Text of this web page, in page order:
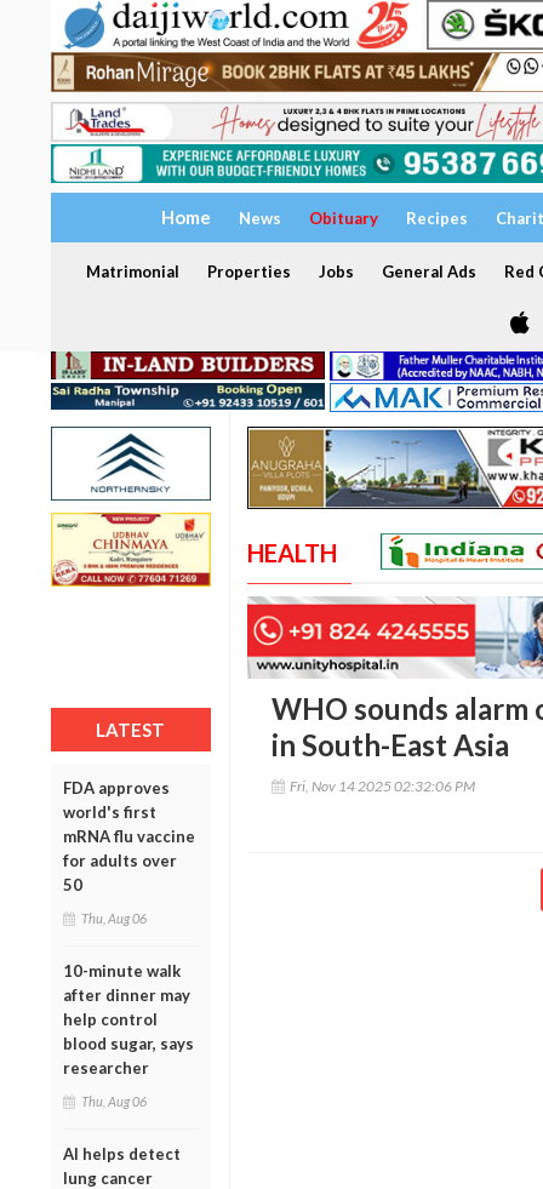
Home News Obituary Recipes
Matrimonial Properties Jobs General Ads Red
LATEST
FDA approves
world's first
mRNA flu vaccine
for adults over
50
Thu, Aug 06
10-minute walk
after dinner may
help control
blood sugar, says
researcher
Thu, Aug 06
AI helps detect
lung cancer
HEALTH
WHO sounds alarm
in South-East Asia
Fri, Nov 14 2025 02:32:06 PM